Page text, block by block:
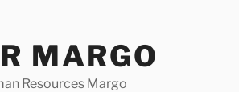
MARGO
Resources Margo